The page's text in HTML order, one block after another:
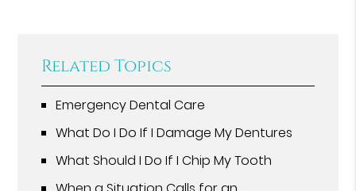
Related Topics
Emergency Dental Care
What Do I Do If I Damage My Dentures
What Should I Do If I Chip My Tooth